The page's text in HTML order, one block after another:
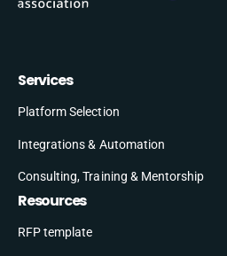
Services
Platform Selection
Integrations & Automation
Consulting, Training & Mentorship
Resources
RFP template